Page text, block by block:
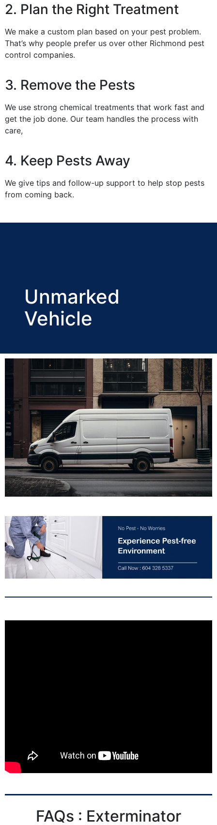
2. Plan the Right Treatment
We make a custom plan based on your pest problem.
That’s why people prefer us over other Richmond pest
control companies.
3. Remove the Pests
We use strong chemical treatments that work fast and
get the job done. Our team handles the process with
care,
4. Keep Pests Away
We give tips and follow-up support to help stop pests
from coming back.
Unmarked
Vehicle
FAQs : Exterminator